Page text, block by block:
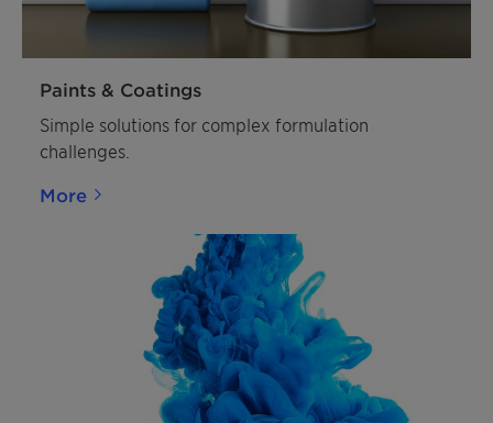
Paints & Coatings
Simple solutions for complex formulation
challenges.
More